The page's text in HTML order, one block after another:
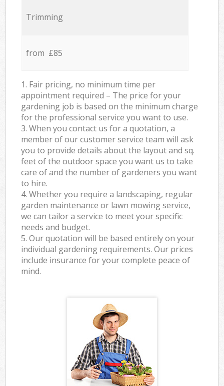
Trimming
from £85
1. Fair pricing, no minimum time per
appointment required – The price for your
gardening job is based on the minimum charge
for the professional service you want to use.
3. When you contact us for a quotation, a
member of our customer service team will ask
you to provide details about the layout and sq.
feet of the outdoor space you want us to take
care of and the number of gardeners you want
to hire.
4. Whether you require a landscaping, regular
garden maintenance or lawn mowing service,
we can tailor a service to meet your specific
needs and budget.
5. Our quotation will be based entirely on your
individual gardening requirements. Our prices
include insurance for your complete peace of
mind.